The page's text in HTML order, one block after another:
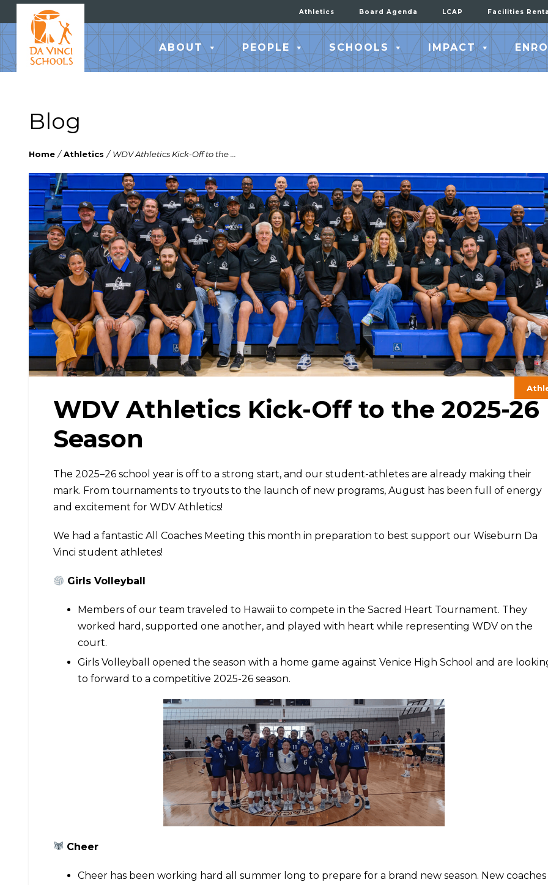
Athletics Board Agenda LCAP Facilities
ABOUT PEOPLE SCHOOLS IMPACT
Blog
Home /Athletics / WDV Athletics Kick-Off to the ...
WDV Athletics Kick-Off to the 2025-26
Season
The 2025–26 school year is off to a strong start, and our student-athletes are already making their
mark. From tournaments to tryouts to the launch of new programs, August has been full of energy
and excitement for WDV Athletics!
We had a fantastic All Coaches Meeting this month in preparation to best support our Wiseburn Da
Vinci student athletes!
Girls Volleyball
Members of our team traveled to Hawaii to compete in the Sacred Heart Tournament. They
worked hard, supported one another, and played with heart while representing WDV on the
court.
Girls Volleyball opened the season with a home game against Venice High School and are
to forward to a competitive 2025-26 season.
Cheer
Cheer has been working hard all summer long to prepare for a brand new season. New coaches